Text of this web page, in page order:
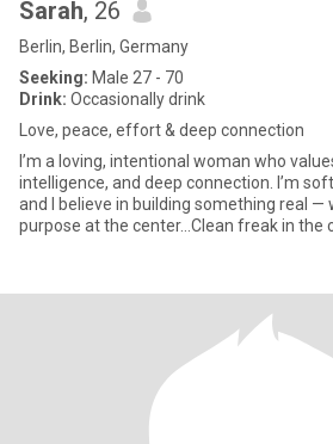
Sarah, 26
Berlin, Berlin, Germany
Seeking: Male 27 - 70
Drink: Occasionally drink
Love, peace, effort & deep connection
I’m a loving, intentional woman who
intelligence, and deep connection. I’m
and I believe in building something real —
purpose at the center…Clean freak in the